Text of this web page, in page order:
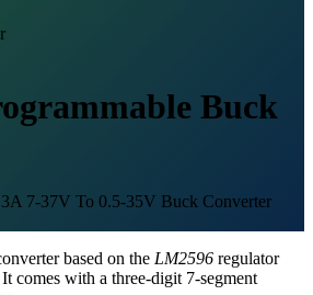
Buck
7-37V To 0.5-35V Buck Converter
based on the LM2596 regulator
comes with a three-digit 7-segment